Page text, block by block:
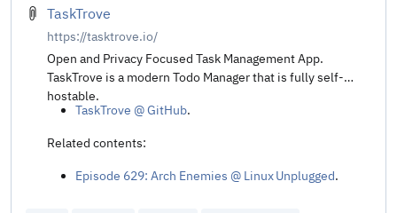
TaskTrove
https://tasktrove.io/
Open and Privacy Focused Task Management App.
TaskTrove is a modern Todo Manager that is fully self-
hostable.
TaskTrove @ GitHub.
Related contents:
Episode 629: Arch Enemies @ Linux Unplugged.